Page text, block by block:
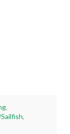
,
,